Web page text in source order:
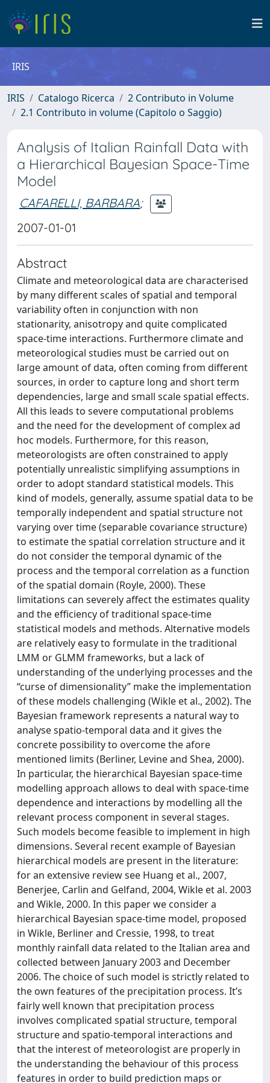
IRIS
IRIS Catalogo Ricerca
2 Contributo in Volume
2.1 Contributo in volume (Capitolo o Saggio)
Analysis of Italian Rainfall Data with
a Hierarchical Bayesian Space-Time
Model
CAFARELLI, BARBARA;
2007-01-01
Abstract
Climate and meteorological data are characterised
by many different scales of spatial and temporal
variability often in conjunction with non
stationarity, anisotropy and quite complicated
space-time interactions. Furthermore climate and
meteorological studies must be carried out on
large amount of data, often coming from different
sources, in order to capture long and short term
dependencies, large and small scale spatial effects.
All this leads to severe computational problems
and the need for the development of complex ad
hoc models. Furthermore, for this reason,
meteorologists are often constrained to apply
potentially unrealistic simplifying assumptions in
order to adopt standard statistical models. This
kind of models, generally, assume spatial data to be
temporally independent and spatial structure not
varying over time (separable covariance structure)
to estimate the spatial correlation structure and it
do not consider the temporal dynamic of the
process and the temporal correlation as a function
of the spatial domain (Royle, 2000). These
limitations can severely affect the estimates quality
and the efficiency of traditional space-time
statistical models and methods. Alternative models
are relatively easy to formulate in the traditional
LMM or GLMM frameworks, but a lack of
understanding of the underlying processes and the
“curse of dimensionality” make the implementation
of these models challenging (Wikle et al., 2002). The
Bayesian framework represents a natural way to
analyse spatio-temporal data and it gives the
concrete possibility to overcome the afore
mentioned limits (Berliner, Levine and Shea, 2000).
In particular, the hierarchical Bayesian space-time
modelling approach allows to deal with space-time
dependence and interactions by modelling all the
relevant process component in several stages.
Such models become feasible to implement in high
dimensions. Several recent example of Bayesian
hierarchical models are present in the literature:
for an extensive review see Huang et al., 2007,
Benerjee, Carlin and Gelfand, 2004, Wikle et al. 2003
and Wikle, 2000. In this paper we consider a
hierarchical Bayesian space-time model, proposed
in Wikle, Berliner and Cressie, 1998, to treat
monthly rainfall data related to the Italian area and
collected between January 2003 and December
2006. The choice of such model is strictly related to
the own features of the precipitation process. It’s
fairly well known that precipitation process
involves complicated spatial structure, temporal
structure and spatio-temporal interactions and
that the interest of meteorologist are properly in
the understanding the behaviour of this process
features in order to build prediction maps or